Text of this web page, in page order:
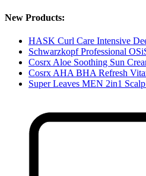
New Products:
HASK Curl Care Intensive
Schwarzkopf Professional
Cosrx Aloe Soothing Sun
Cosrx AHA BHA Refresh
Super Leaves MEN 2in1